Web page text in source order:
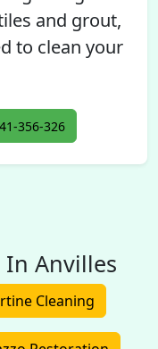
and grout,
to clean your
356-326
In Anvilles
Cleaning